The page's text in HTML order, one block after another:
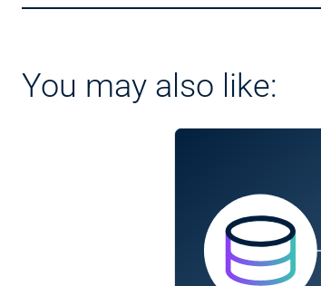
You may also like: